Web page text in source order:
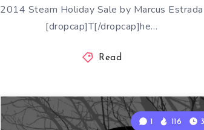
2014 Steam Holiday Sale by Marcus Estrada
[dropcap]T[/dropcap]he…
Read
1 116 3